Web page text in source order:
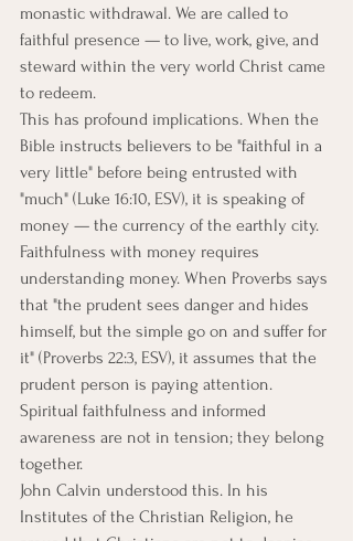
monastic withdrawal. We are called to
faithful presence — to live, work, give, and
steward within the very world Christ came
to redeem.
This has profound implications. When the
Bible instructs believers to be "faithful in a
very little" before being entrusted with
"much" (Luke 16:10, ESV), it is speaking of
money — the currency of the earthly city.
Faithfulness with money requires
understanding money. When Proverbs says
that "the prudent sees danger and hides
himself, but the simple go on and suffer for
it" (Proverbs 22:3, ESV), it assumes that the
prudent person is paying attention.
Spiritual faithfulness and informed
awareness are not in tension; they belong
together.
John Calvin understood this. In his
Institutes of the Christian Religion, he